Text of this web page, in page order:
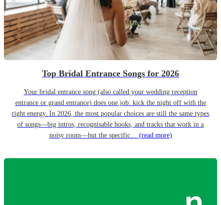
Top Bridal Entrance Songs for 2026
Your bridal entrance song (also called your wedding reception
entrance or grand entrance) does one job: kick the night off with the
right energy. In 2026, the most popular choices are still the same types
of songs—big intros, recognisable hooks, and tracks that work in a
noisy room—but the specific… (read more)